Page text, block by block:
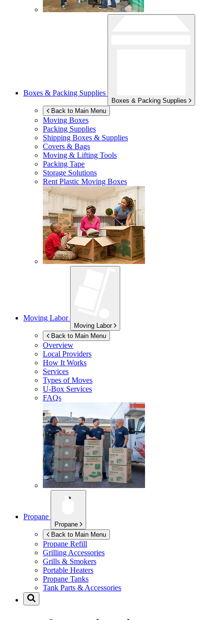
Boxes & Packing Supplies
Boxes & Packing Supplies
Back to Main Menu
Moving Boxes
Packing Supplies
Shipping Boxes & Supplies
Covers & Bags
Moving & Lifting Tools
Packing Tape
Storage Solutions
Rent Plastic Moving Boxes
Moving Labor
Moving Labor
Back to Main Menu
Overview
Local Providers
How It Works
Services
Types of Moves
U-Box Services
FAQs
Propane
Propane
Back to Main Menu
Propane Refill
Grilling Accessories
Grills & Smokers
Portable Heaters
Propane Tanks
Tank Parts & Accessories